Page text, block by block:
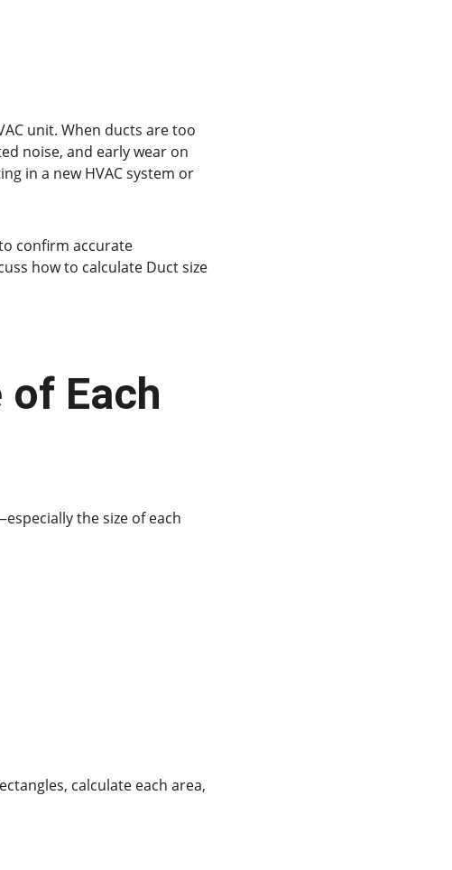
unit. When ducts are too
noise, and early wear on
in a new HVAC system or
confirm accurate
how to calculate Duct size
Each
the size of each
calculate each area,